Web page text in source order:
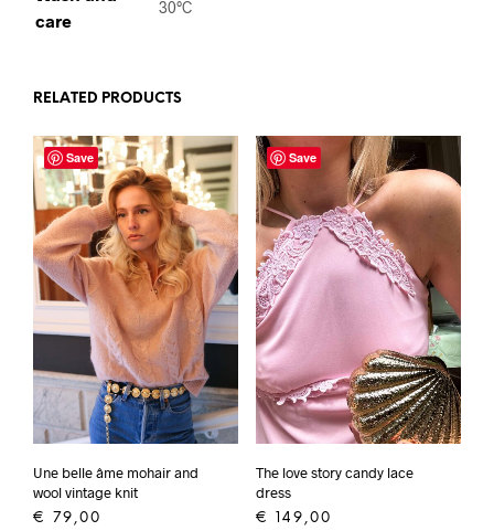
care
30°C
RELATED PRODUCTS
Save
Une belle âme mohair and
wool vintage knit
€ 79,00
Save
The love story candy lace
dress
€ 149,00